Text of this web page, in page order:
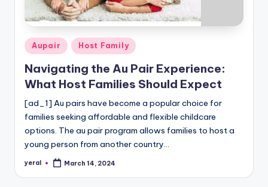
a
re
In
f
o
r
m
a
ti
Posted
in
Aupair Host Family
Navigating the Au Pair Experience:
What Host Families Should Expect
[ad_1] Au pairs have become a popular choice for
families seeking affordable and flexible childcare
options. The au pair program allows families to host a
young person from another country…
Posted
yeral March 14, 2024